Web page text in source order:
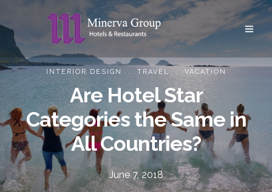
INTERIOR DESIGN . TRAVEL . VACATION
Are Hotel Star
Categories the Same in
All Countries?
June 7, 2018